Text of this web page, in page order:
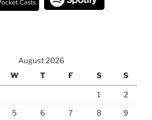
August 2026
W T F S S
1 2
5 6 7 8 9